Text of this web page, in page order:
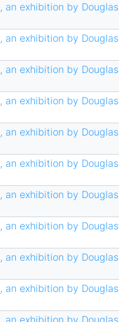
an exhibition by Douglas
an exhibition by Douglas
an exhibition by Douglas
an exhibition by Douglas
an exhibition by Douglas
an exhibition by Douglas
an exhibition by Douglas
an exhibition by Douglas
an exhibition by Douglas
an exhibition by Douglas